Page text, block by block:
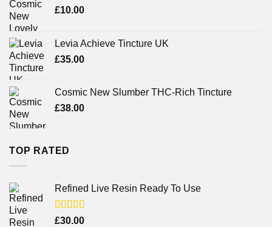
£10.00
Levia Achieve Tincture UK
£35.00
Cosmic New Slumber THC-Rich Tincture
£38.00
TOP RATED
Refined Live Resin Ready To Use
Rated4.38
£30.00